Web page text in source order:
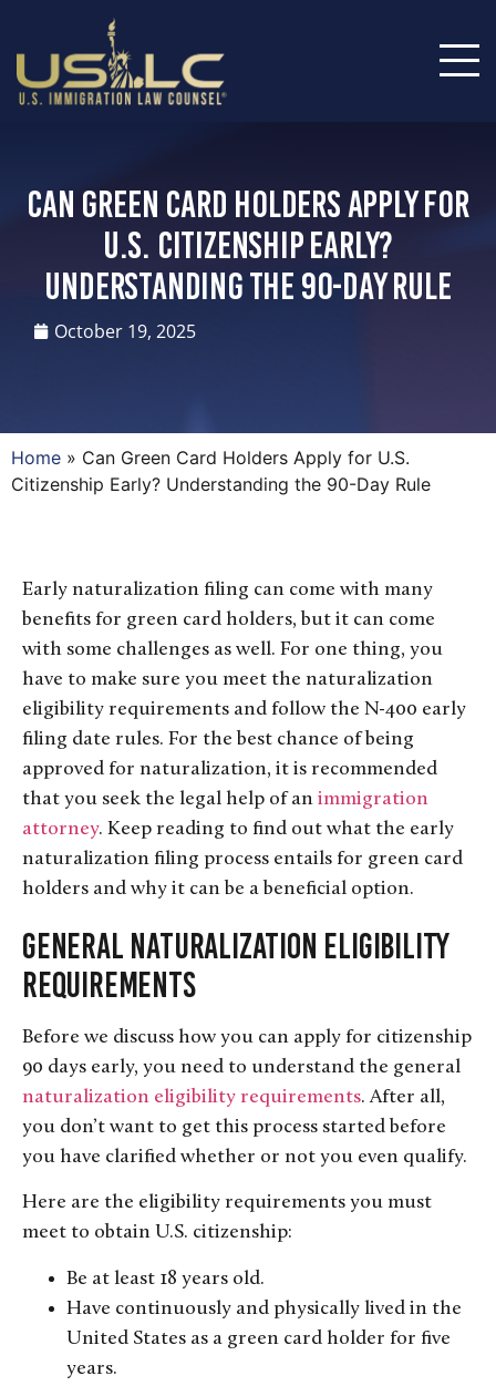
Can Green Card Holders Apply for
U.S. Citizenship Early?
Understanding the 90-Day Rule
October 19, 2025
Home » Can Green Card Holders Apply for U.S.
Citizenship Early? Understanding the 90-Day Rule
Early naturalization filing can come with many
benefits for green card holders, but it can come
with some challenges as well. For one thing, you
have to make sure you meet the naturalization
eligibility requirements and follow the N-400 early
filing date rules. For the best chance of being
approved for naturalization, it is recommended
that you seek the legal help of an immigration
attorney. Keep reading to find out what the early
naturalization filing process entails for green card
holders and why it can be a beneficial option.
General Naturalization Eligibility
Requirements
Before we discuss how you can apply for citizenship
90 days early, you need to understand the general
naturalization eligibility requirements. After all,
you don’t want to get this process started before
you have clarified whether or not you even qualify.
Here are the eligibility requirements you must
meet to obtain U.S. citizenship:
Be at least 18 years old.
Have continuously and physically lived in the
United States as a green card holder for five
years.